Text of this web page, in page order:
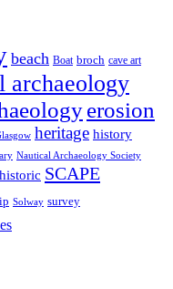
beach Boat broch cave art
archaeology
erosion
heritage history
Nautical Archaeology Society
SCAPE
Solway survey